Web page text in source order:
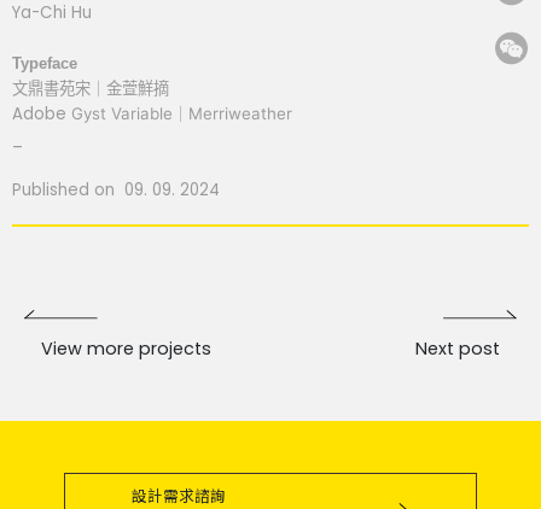
Ya-Chi Hu
Typeface
文鼎書苑宋 ｜金萱鮮摘
Adobe Gyst Variable Merriweather
Published on 09. 09. 2024
View more projects Next post
設計需求諮詢